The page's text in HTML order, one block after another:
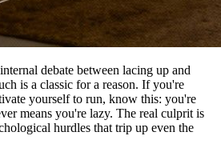
debate between lacing up and
is a classic for a reason. If you're
yourself to run, know this: you're
means you're lazy. The real culprit is
hurdles that trip up even the